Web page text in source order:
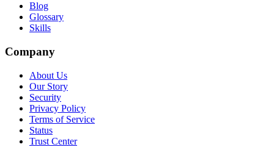
Blog
Glossary
Skills
Company
About Us
Our Story
Security
Privacy Policy
Terms of Service
Status
Trust Center